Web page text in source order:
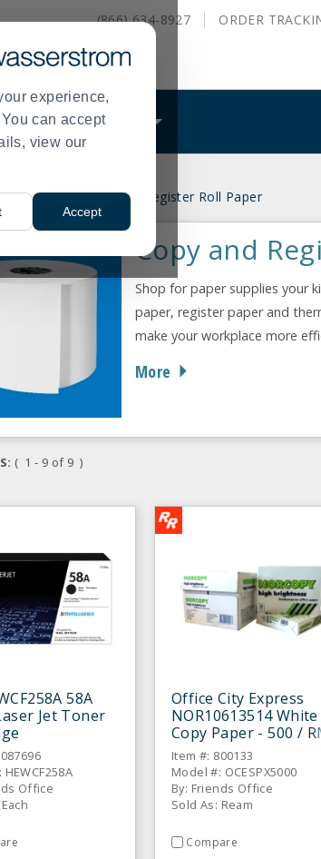
experience,
can accept
view our
Accept
(866) 634-8927 ORDER
WHAT WE DO
Supplies> Copy and Register Roll Paper
Copy and
Shop for paper supplies your
paper, register paper and
make your workplace more
More
( 1 - 9 of 9 )
58A
Jet Toner
Office
Office City Express
NOR10613514 White
Copy Paper - 500 /
Item #: 800133
Model #: OCESPX5000
By: Friends Office
Sold As: Ream
Compare